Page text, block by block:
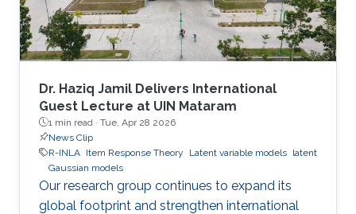
Dr. Haziq Jamil Delivers International
Guest Lecture at UIN Mataram
1 min read · Tue, Apr 28 2026
News Clip
R-INLA Item Response Theory Latent variable models latent
Gaussian models
Our research group continues to expand its
global footprint and strengthen international